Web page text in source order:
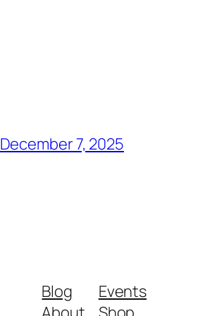
December 7, 2025
Blog
Events